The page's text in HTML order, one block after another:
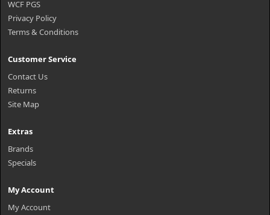
WCF PGS
Privacy Policy
Terms & Conditions
Customer Service
Contact Us
Returns
Site Map
Extras
Brands
Specials
My Account
My Account